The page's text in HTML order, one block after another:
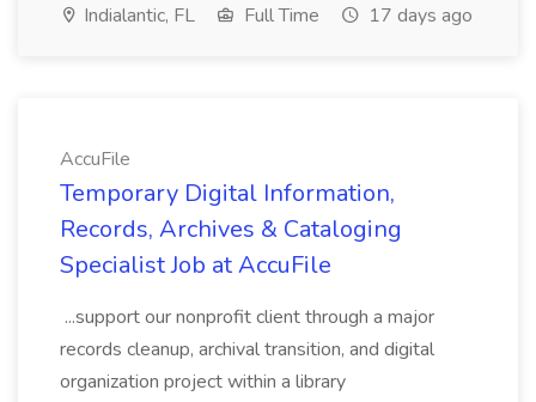
Indialantic, FL Full Time 17 days ago
AccuFile
Temporary Digital Information,
Records, Archives & Cataloging
Specialist Job at AccuFile
...support our nonprofit client through a major
records cleanup, archival transition, and digital
organization project within a library